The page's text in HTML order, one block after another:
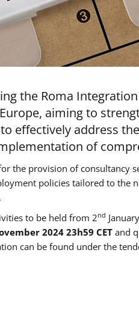
the Roma
aiming to
effectively address
of
the provision of consultancy
policies tailored to the
to be held from 2nd
2024 23h59 CETand
can be found under the